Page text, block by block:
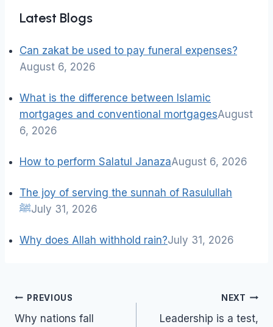
Latest Blogs
Can zakat be used to pay funeral expenses?
August 6, 2026
What is the difference between Islamic
mortgages and conventional mortgagesAugust
6, 2026
How to perform Salatul JanazaAugust 6, 2026
The joy of serving the sunnah of Rasulullah
ﷺJuly 31, 2026
Why does Allah withhold rain?July 31, 2026
Post
navigation
PREVIOUS
Why nations fall
NEXT
Leadership is a test,